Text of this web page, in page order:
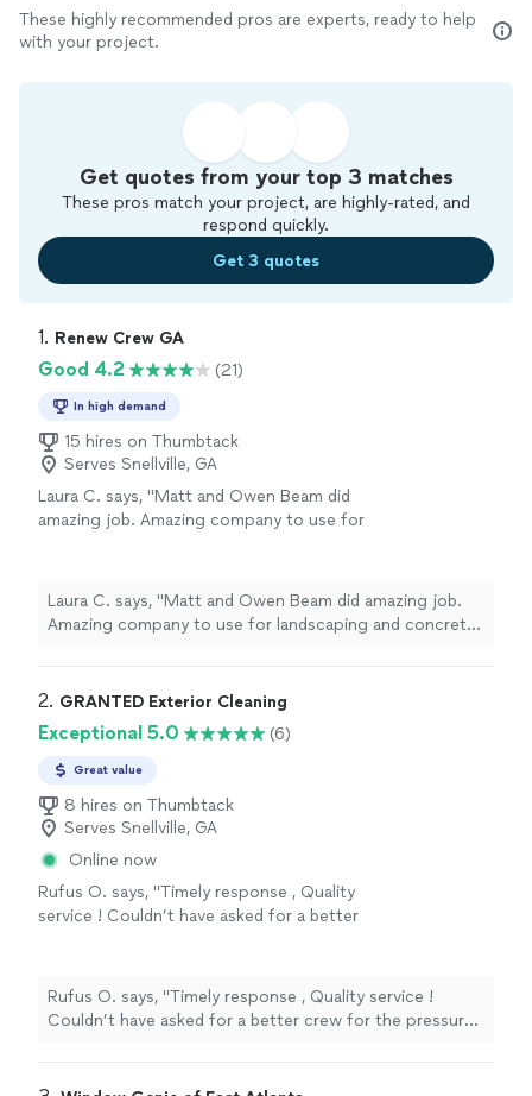
These highly recommended pros are experts, ready to help
with your project.
Get quotes from your top 3 matches
These pros match your project, are highly-rated, and
respond quickly.
Get 3 quotes
1. Renew Crew GA
Good 4.2 (21)
In high demand
15 hires on Thumbtack
Serves Snellville, GA
Laura C. says, "Matt and Owen Beam did
amazing job. Amazing company to use for
Laura C. says, "Matt and Owen Beam did amazing job.
Amazing company to use for landscaping and concrete
2. GRANTED Exterior Cleaning
Exceptional 5.0 (6)
Great value
8 hires on Thumbtack
Serves Snellville, GA
Online now
Rufus O. says, "Timely response , Quality
service ! Couldn’t have asked for a better
for sure . Thank you guys for being so
professional & kind."
See more
Rufus O. says, "Timely response , Quality service !
Couldn’t have asked for a better crew for the pressure
professional & kind."